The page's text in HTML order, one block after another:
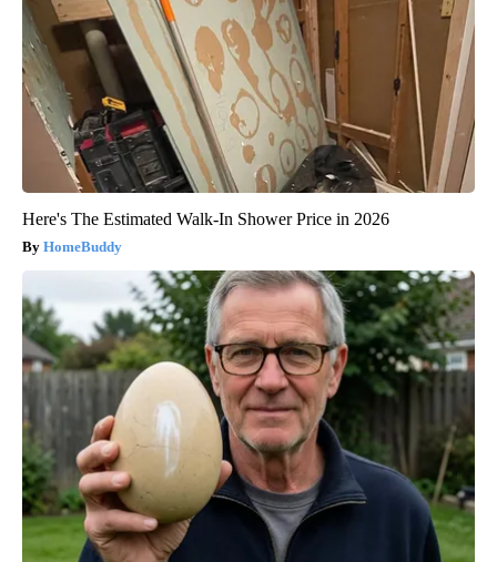
Here's The Estimated Walk-In Shower Price in 2026
HomeBuddy